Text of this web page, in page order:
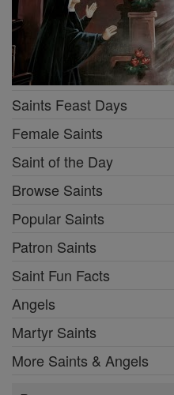
Saints Feast Days
Female Saints
Saint of the Day
Browse Saints
Popular Saints
Patron Saints
Saint Fun Facts
Angels
Martyr Saints
More Saints & Angels